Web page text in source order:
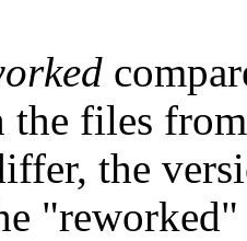
files
the